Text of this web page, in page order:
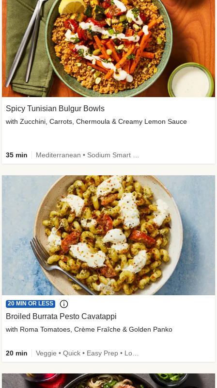
Spicy Tunisian Bulgur Bowls
with Zucchini, Carrots, Chermoula & Creamy Lemon Sauce
35 min
20 MIN OR LESS
Broiled Burrata Pesto Cavatappi
with Roma Tomatoes, Crème Fraîche & Golden Panko
20 min